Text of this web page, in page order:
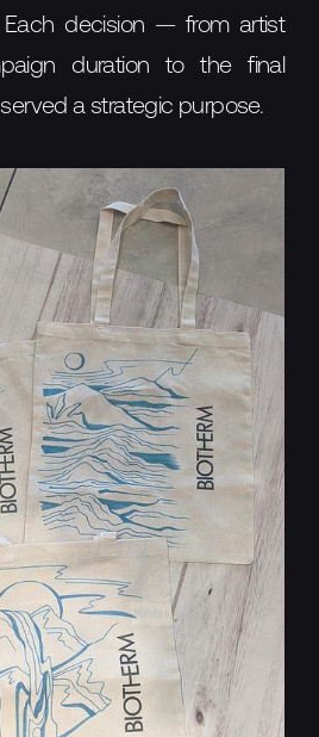
Each decision — from artist
duration to the final
a strategic purpose.